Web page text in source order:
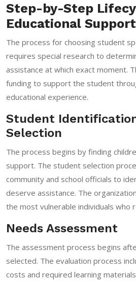
Step-by-Step
Educational Support
The process for choosing student
requires special research to
assistance at which exact moment.
funding to support the student
educational experience.
Student
Selection
The process begins by finding
support. The student selection
community and school officials to
deserve assistance. The
the most vulnerable individuals who
Needs Assessment
The assessment process begins
selected. The evaluation process
costs and required learning